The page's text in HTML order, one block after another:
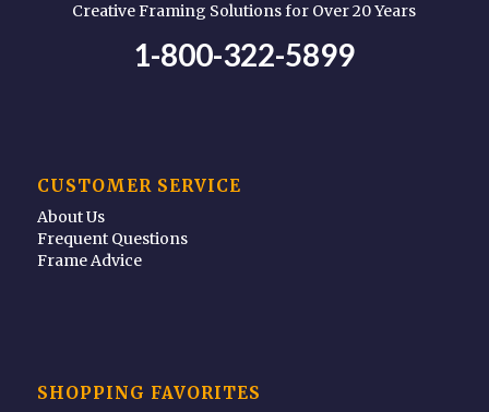
Creative Framing Solutions for Over 20 Years
1-800-322-5899
CUSTOMER SERVICE
About Us
Frequent Questions
Frame Advice
SHOPPING FAVORITES